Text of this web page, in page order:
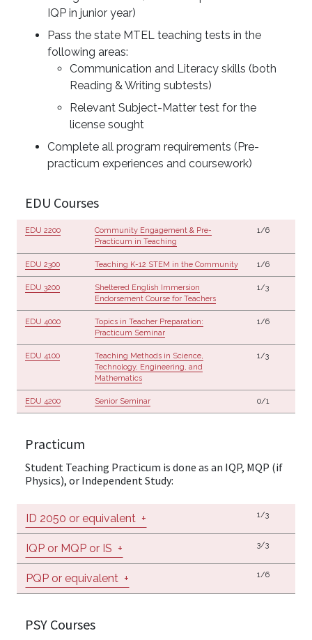
IQP in junior year)
Pass the state MTEL teaching tests in the
following areas:
Communication and Literacy skills (both
Reading & Writing subtests)
Relevant Subject-Matter test for the
license sought
Complete all program requirements (Pre-
practicum experiences and coursework)
EDU Courses
EDU 2200
Community Engagement & Pre-
Practicum in Teaching
1/6
EDU 2300 Teaching K-12 STEM in the Community 1/6
EDU 3200
Sheltered English Immersion
Endorsement Course for Teachers
1/3
EDU 4000
Topics in Teacher Preparation:
Practicum Seminar
1/6
EDU 4100
Teaching Methods in Science,
Technology, Engineering, and
Mathematics
1/3
EDU 4200 Senior Seminar 0/1
Practicum
Student Teaching Practicum is done as an IQP, MQP (if
Physics), or Independent Study:
ID 2050 or equivalent + 1/3
IQP or MQP or IS + 3/3
PQP or equivalent + 1/6
PSY Courses